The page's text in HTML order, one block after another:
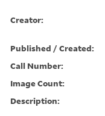
Creator:
Published / Created:
Call Number:
Image Count:
Description: